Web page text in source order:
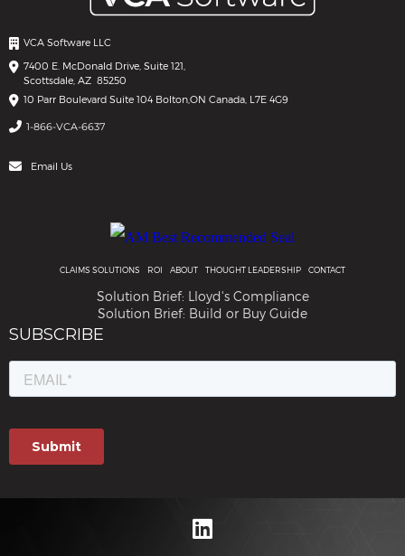
VCA Software LLC
7400 E. McDonald Drive, Suite 121,
Scottsdale, AZ 85250
10 Parr Boulevard Suite 104 Bolton,ON Canada, L7E 4G9
1-866-VCA-6637
Email Us
CLAIMS SOLUTIONS ROI ABOUT THOUGHT LEADERSHIP CONTACT
Solution Brief: Lloyd's Compliance
Solution Brief: Build or Buy Guide